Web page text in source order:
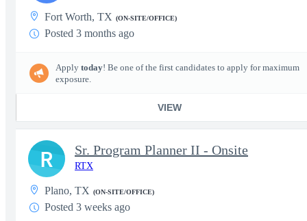
Fort Worth, TX (ON-SITE/OFFICE)
Posted 3 months ago
Apply today! Be one of the first candidates to apply for maximum
exposure.
VIEW
Sr. Program Planner II - Onsite
RTX
Plano, TX (ON-SITE/OFFICE)
Posted 3 weeks ago
R